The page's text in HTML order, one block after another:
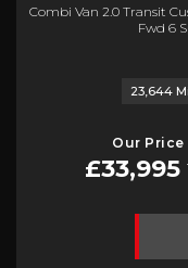
Combi Van 2.0 Transit
Fwd 6
23,644
Our Price
£33,995